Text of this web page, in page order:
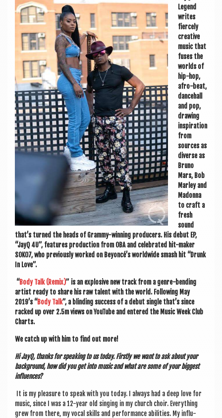
Legend
writes
fiercely
cre­at­ive
music that
fuses the
worlds of
hip-hop,
afro-beat,
dance­hall
and pop,
draw­ing
inspir­a­tion
from
sources as
diverse as
Bruno
Mars, Bob
Mar­ley and
Madonna
to craft a
fresh
sound
that’s turned the heads of Grammy-win­ning pro­du­cers. His debut EP,
“JayQ 4U”, fea­tures pro­duc­tion from OBA and cel­eb­rated hit-maker
SOKO7, who pre­vi­ously worked on Beyoncé’s world­wide smash hit “Drunk
In Love”.
“Body Talk (Remix)” is an explos­ive new track from a genre-bend­ing
artist ready to share his raw tal­ent with the world. Fol­low­ing May
2019’s “Body Talk”, a blind­ing suc­cess of a debut single that’s since
racked up over 2.5m views on You­Tube and entered the Music Week Club
Charts.
We catch up with him to find out more!
Hi JayQ, thanks for speak­ing to us today. Firstly we want to ask about your
back­ground, how did you get into music and what are some of your biggest
influences?
It is my pleas­ure to speak with you today. I always had a deep love for
music, since I was a 12-year old singing in my church choir. Everything
grew from there, my vocal skills and per­form­ance abil­it­ies. My influ­